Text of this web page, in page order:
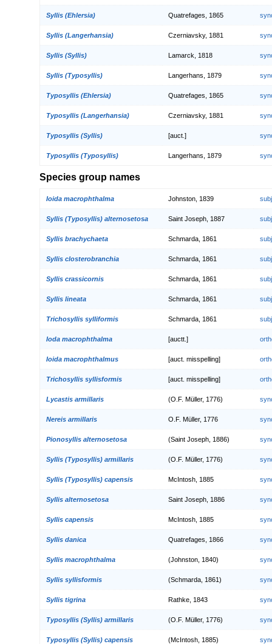
Syllis (Ehlersia) Quatrefages, 1865
Syllis (Langerhansia) Czerniavsky, 1881
Syllis (Syllis) Lamarck, 1818
Syllis (Typosyllis) Langerhans, 1879
Typosyllis (Ehlersia) Quatrefages, 1865
Typosyllis (Langerhansia) Czerniavsky, 1881
Typosyllis (Syllis) [auct.]
Typosyllis (Typosyllis) Langerhans, 1879
Species group names
Ioida macrophthalma Johnston, 1839
Syllis (Typosyllis) alternosetosa Saint Joseph, 1887
Syllis brachychaeta Schmarda, 1861
Syllis closterobranchia Schmarda, 1861
Syllis crassicornis Schmarda, 1861
Syllis lineata Schmarda, 1861
Trichosyllis sylliformis Schmarda, 1861
Ioda macrophthalma [auctt.]
Ioida macrophthalmus [auct. misspelling]
Trichosyllis syllisformis [auct. misspelling]
Lycastis armillaris (O.F. Müller, 1776)
Nereis armillaris O.F. Müller, 1776
Pionosyllis alternosetosa (Saint Joseph, 1886)
Syllis (Typosyllis) armillaris (O.F. Müller, 1776)
Syllis (Typosyllis) capensis McIntosh, 1885
Syllis alternosetosa Saint Joseph, 1886
Syllis capensis McIntosh, 1885
Syllis danica Quatrefages, 1866
Syllis macrophthalma (Johnston, 1840)
Syllis syllisformis (Schmarda, 1861)
Syllis tigrina Rathke, 1843
Typosyllis (Syllis) armillaris (O.F. Müller, 1776)
Typosyllis (Syllis) capensis (McIntosh, 1885)